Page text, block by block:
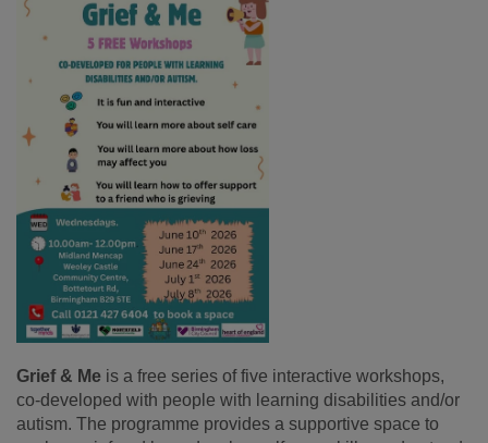
Grief & Me is a free series of five interactive workshops,
co-developed with people with learning disabilities and/or
autism. The programme provides a supportive space to